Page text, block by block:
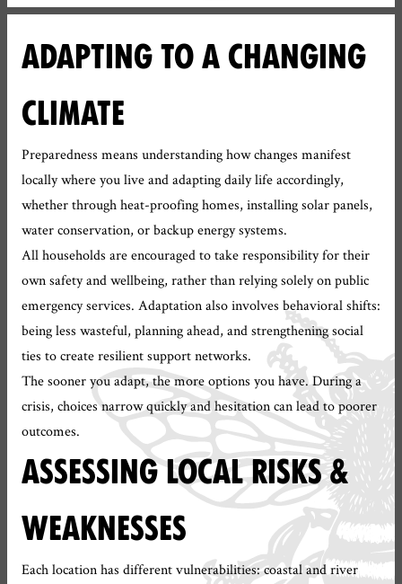
ADAPTING TO A CHANGING
CLIMATE
Preparedness means understanding how changes manifest
locally where you live and adapting daily life accordingly,
whether through heat-proofing homes, installing solar panels,
water conservation, or backup energy systems.
All households are encouraged to take responsibility for their
own safety and wellbeing, rather than relying solely on public
emergency services. Adaptation also involves behavioral shifts:
being less wasteful, planning ahead, and strengthening social
ties to create resilient support networks.
The sooner you adapt, the more options you have. During a
crisis, choices narrow quickly and hesitation can lead to poorer
outcomes.
ASSESSING LOCAL RISKS &
WEAKNESSES
Each location has different vulnerabilities: coastal and river